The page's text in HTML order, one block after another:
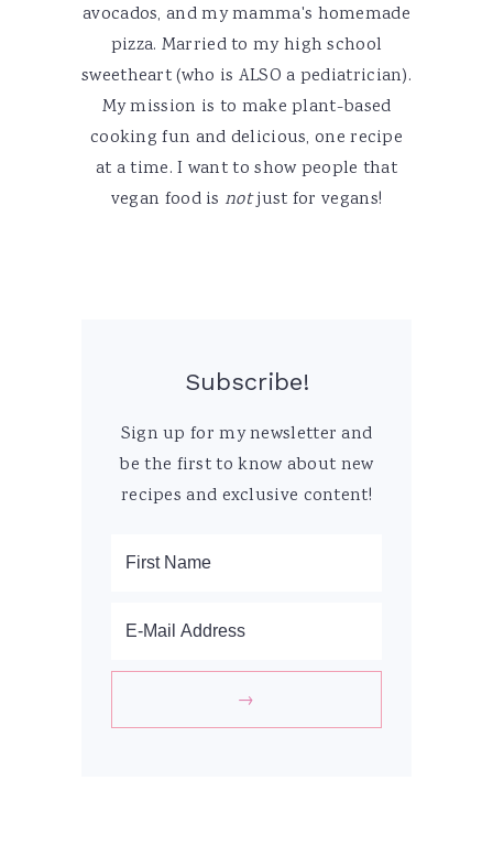
avocados, and my mamma's homemade
pizza. Married to my high school
sweetheart (who is ALSO a pediatrician).
My mission is to make plant-based
cooking fun and delicious, one recipe
at a time. I want to show people that
vegan food is notjust for vegans!
Subscribe!
Sign up for my newsletter and
be the first to know about new
recipes and exclusive content!